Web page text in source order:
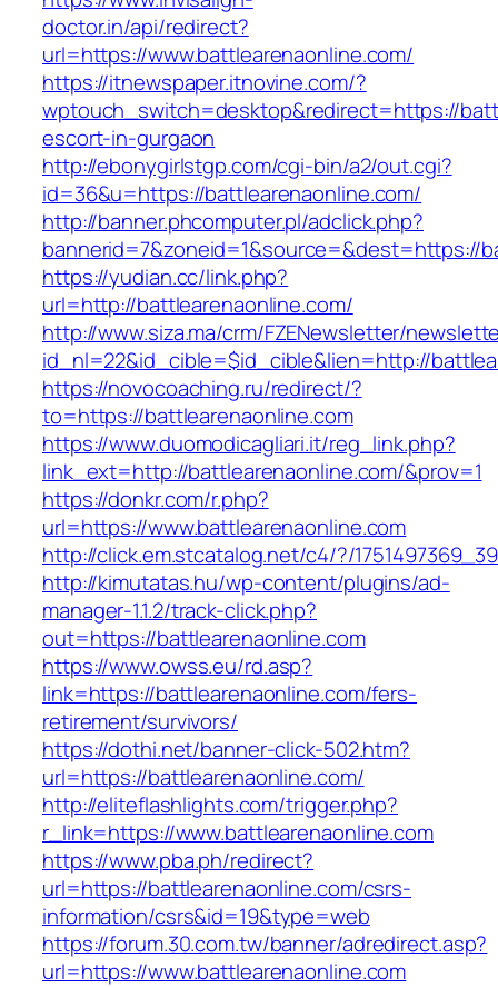
doctor.in/api/redirect?
url=https://www.battlearenaonline.com/
https://itnewspaper.itnovine.com/?
wptouch_switch=desktop&redirect=https://
escort-in-gurgaon
http://ebonygirlstgp.com/cgi-bin/a2/out.cgi?
id=36&u=https://battlearenaonline.com/
http://banner.phcomputer.pl/adclick.php?
bannerid=7&zoneid=1&source=&dest=https://
https://yudian.cc/link.php?
url=http://battlearenaonline.com/
http://www.siza.ma/crm/FZENewsletter/
id_nl=22&id_cible=$id_cible&lien=http://
https://novocoaching.ru/redirect/?
to=https://battlearenaonline.com
https://www.duomodicagliari.it/reg_link.php?
link_ext=http://battlearenaonline.com/&prov=1
https://donkr.com/r.php?
url=https://www.battlearenaonline.com
http://click.em.stcatalog.net/c4/?/
http://kimutatas.hu/wp-content/plugins/ad-
manager-1.1.2/track-click.php?
out=https://battlearenaonline.com
https://www.owss.eu/rd.asp?
link=https://battlearenaonline.com/fers-
retirement/survivors/
https://dothi.net/banner-click-502.htm?
url=https://battlearenaonline.com/
http://eliteflashlights.com/trigger.php?
r_link=https://www.battlearenaonline.com
https://www.pba.ph/redirect?
url=https://battlearenaonline.com/csrs-
information/csrs&id=19&type=web
https://forum.30.com.tw/banner/adredirect.asp?
url=https://www.battlearenaonline.com